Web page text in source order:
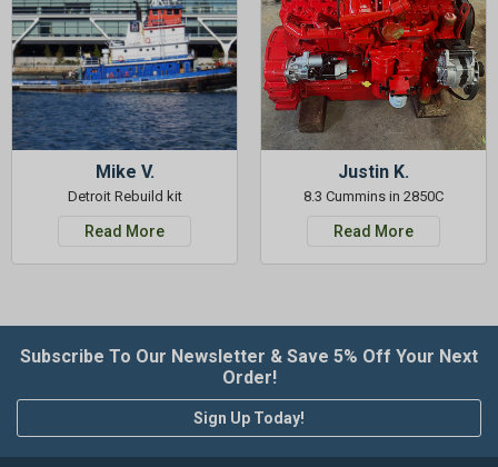
Mike V.
Detroit Rebuild kit
Read More
Justin K.
8.3 Cummins in 2850C
Read More
Subscribe To Our Newsletter & Save 5% Off Your Next
Order!
Sign Up Today!